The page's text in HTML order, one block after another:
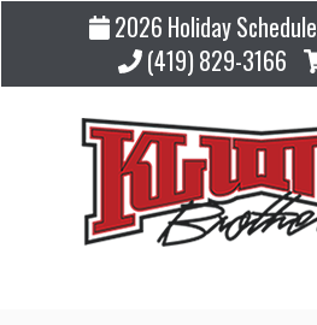
2026 Holiday Schedule
(419) 829-3166